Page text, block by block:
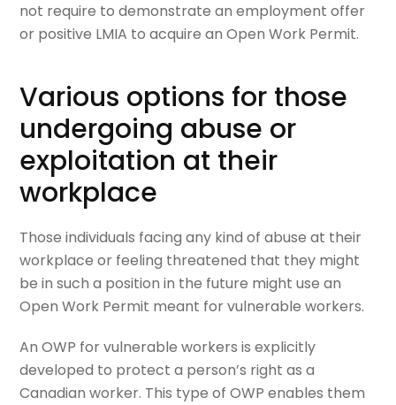
not require to demonstrate an employment offer
or positive LMIA to acquire an Open Work Permit.
Various options for those
undergoing abuse or
exploitation at their
workplace
Those individuals facing any kind of abuse at their
workplace or feeling threatened that they might
be in such a position in the future might use an
Open Work Permit meant for vulnerable workers.
An OWP for vulnerable workers is explicitly
developed to protect a person’s right as a
Canadian worker. This type of OWP enables them